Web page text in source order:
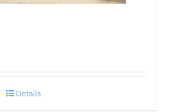
Details